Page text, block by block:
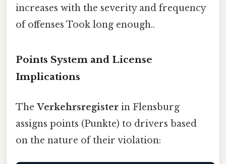
increases with the severity and frequency
of offenses Took long enough..
Points System and License
Implications
The Verkehrsregister in Flensburg
assigns points (Punkte) to drivers based
on the nature of their violation: